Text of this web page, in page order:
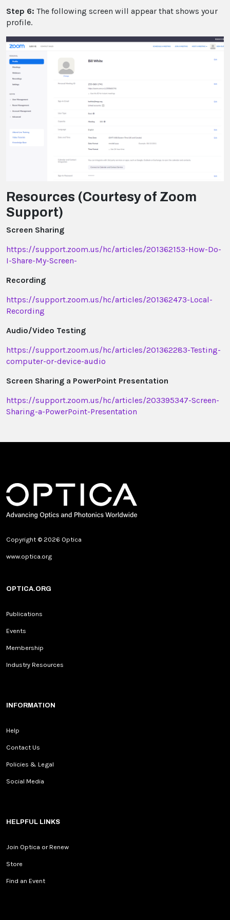
Step 6: The following screen will appear that shows your
profile.
Resources (Courtesy of Zoom
Support)
Screen Sharing
https://support.zoom.us/hc/articles/201362153-How-Do-
I-Share-My-Screen-
Recording
https://support.zoom.us/hc/articles/201362473-Local-
Recording
Audio/Video Testing
https://support.zoom.us/hc/articles/201362283-Testing-
computer-or-device-audio
Screen Sharing a PowerPoint Presentation
https://support.zoom.us/hc/articles/203395347-Screen-
Sharing-a-PowerPoint-Presentation
Copyright © 2026 Optica
www.optica.org
OPTICA.ORG
Publications
Events
Membership
Industry Resources
INFORMATION
Help
Contact Us
Policies & Legal
Social Media
HELPFUL LINKS
Join Optica or Renew
Store
Find an Event